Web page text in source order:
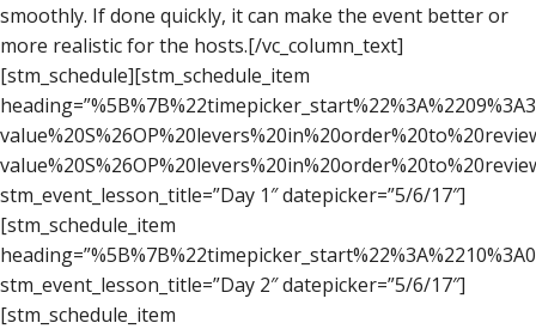
smoothly. If done quickly, it can make the event better or
more realistic for the hosts.[/vc_column_text]
[stm_schedule][stm_schedule_item
stm_event_lesson_title=”Day 1″ datepicker=”5/6/17″]
[stm_schedule_item
stm_event_lesson_title=”Day 2″ datepicker=”5/6/17″]
[stm_schedule_item